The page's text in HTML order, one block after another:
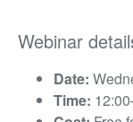
Webinar
Date:
Time: